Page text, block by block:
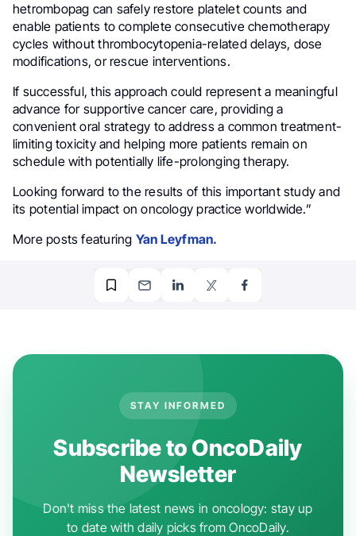
hetrombopag can safely restore platelet counts and
enable patients to complete consecutive chemotherapy
cycles without thrombocytopenia-related delays, dose
modifications, or rescue interventions.
If successful, this approach could represent a meaningful
advance for supportive cancer care, providing a
convenient oral strategy to address a common treatment-
limiting toxicity and helping more patients remain on
schedule with potentially life-prolonging therapy.
Looking forward to the results of this important study and
its potential impact on oncology practice worldwide.”
More posts featuring Yan Leyfman.
STAY INFORMED
Subscribe to OncoDaily
Newsletter
Don't miss the latest news in oncology: stay up
to date with daily picks from OncoDaily.